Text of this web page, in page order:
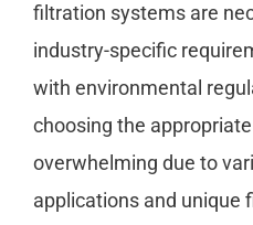
filtration systems are
industry-specific
with environmental
choosing the
overwhelming due to
applications and unique